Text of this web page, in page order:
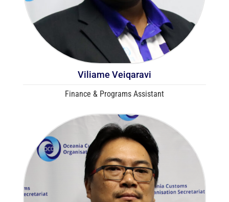
Viliame Veiqaravi
Finance & Programs Assistant